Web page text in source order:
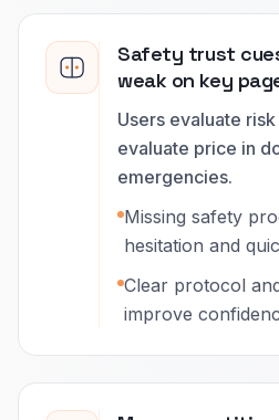
Safety trust
weak on key
Users evaluate
evaluate price in
emergencies.
Missing safety
hesitation and
Clear protocol
improve